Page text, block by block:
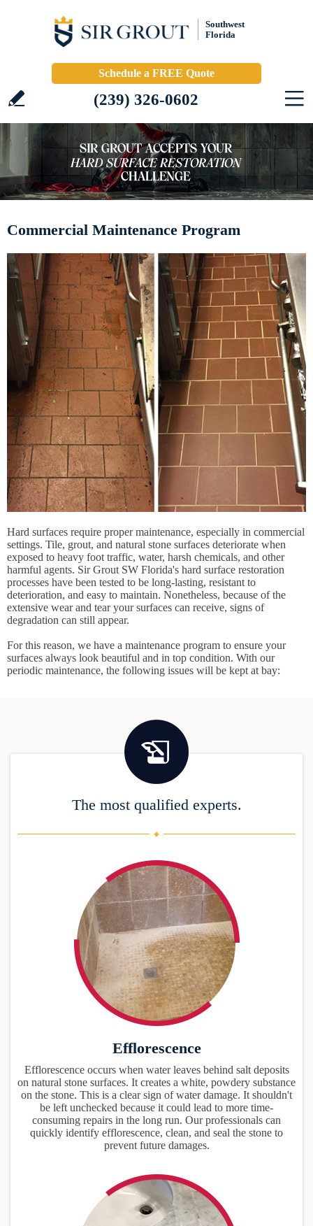
Southwest
Florida
Schedule a FREE Quote
(239) 326-0602
Commercial Maintenance Program
Hard surfaces require proper maintenance, especially in commercial
settings. Tile, grout, and natural stone surfaces deteriorate when
exposed to heavy foot traffic, water, harsh chemicals, and other
harmful agents. Sir Grout SW Florida's hard surface restoration
processes have been tested to be long-lasting, resistant to
deterioration, and easy to maintain. Nonetheless, because of the
extensive wear and tear your surfaces can receive, signs of
degradation can still appear.
For this reason, we have a maintenance program to ensure your
surfaces always look beautiful and in top condition. With our
periodic maintenance, the following issues will be kept at bay:
The most qualified experts.
Efflorescence
Efflorescence occurs when water leaves behind salt deposits
on natural stone surfaces. It creates a white, powdery substance
on the stone. This is a clear sign of water damage. It shouldn't
be left unchecked because it could lead to more time-
consuming repairs in the long run. Our professionals can
quickly identify efflorescence, clean, and seal the stone to
prevent future damages.